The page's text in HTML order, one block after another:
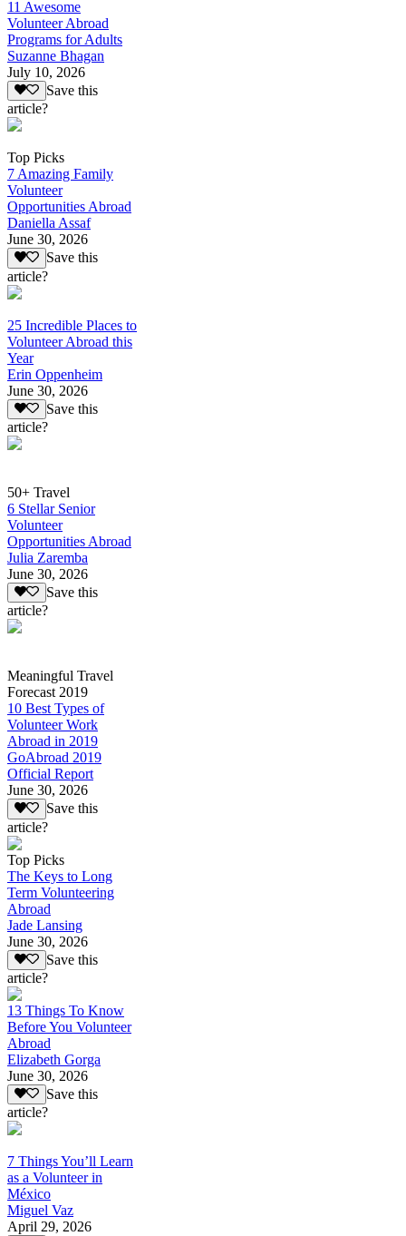
11 Awesome
Volunteer Abroad
Programs for Adults
Suzanne Bhagan
July 10, 2026
Save this
article?
Top Picks
7 Amazing Family
Volunteer
Opportunities Abroad
Daniella Assaf
June 30, 2026
Save this
article?
25 Incredible Places to
Volunteer Abroad this
Year
Erin Oppenheim
June 30, 2026
Save this
article?
50+ Travel
6 Stellar Senior
Volunteer
Opportunities Abroad
Julia Zaremba
June 30, 2026
Save this
article?
Meaningful Travel
Forecast 2019
10 Best Types of
Volunteer Work
Abroad in 2019
GoAbroad 2019
Official Report
June 30, 2026
Save this
article?
Top Picks
The Keys to Long
Term Volunteering
Abroad
Jade Lansing
June 30, 2026
Save this
article?
13 Things To Know
Before You Volunteer
Abroad
Elizabeth Gorga
June 30, 2026
Save this
article?
7 Things You’ll Learn
as a Volunteer in
México
Miguel Vaz
April 29, 2026